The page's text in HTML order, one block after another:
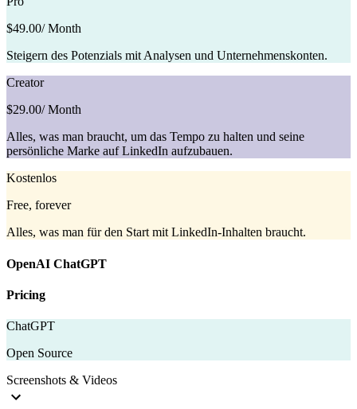
$49.00/ Month
Steigern des Potenzials mit Analysen und Unternehmenskonten.
Creator
$29.00/ Month
Alles, was man braucht, um das Tempo zu halten und seine
persönliche Marke auf LinkedIn aufzubauen.
Kostenlos
Free, forever
Alles, was man für den Start mit LinkedIn-Inhalten braucht.
OpenAI ChatGPT
Pricing
ChatGPT
Open Source
Screenshots & Videos